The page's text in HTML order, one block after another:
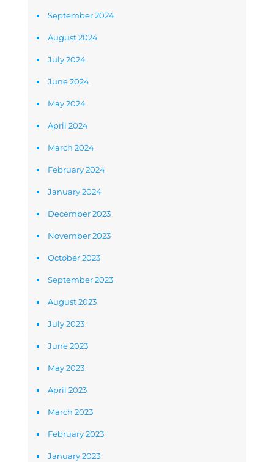
September 2024
August 2024
July 2024
June 2024
May 2024
April 2024
March 2024
February 2024
January 2024
December 2023
November 2023
October 2023
September 2023
August 2023
July 2023
June 2023
May 2023
April 2023
March 2023
February 2023
January 2023